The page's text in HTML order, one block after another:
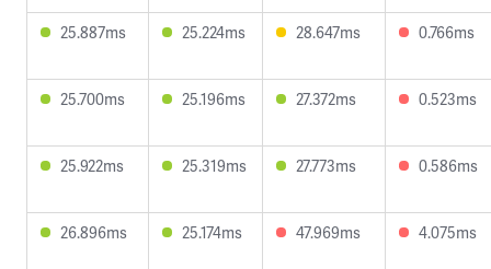
25.887ms 25.224ms 28.647ms 0.766ms
25.700ms 25.196ms 27.372ms 0.523ms
25.922ms 25.319ms 27.773ms 0.586ms
26.896ms 25.174ms 47.969ms 4.075ms